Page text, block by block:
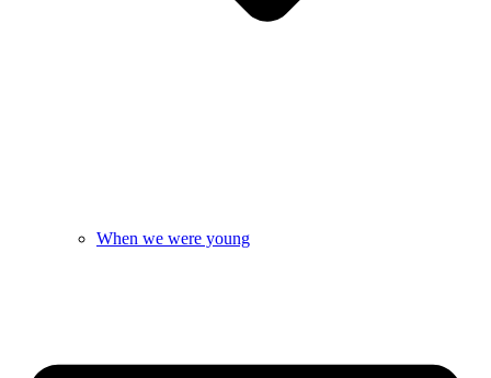
When we were young